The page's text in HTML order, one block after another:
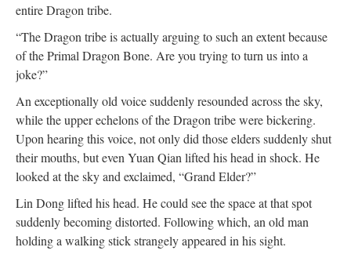
entire Dragon tribe.
“The Dragon tribe is actually arguing to such an extent because
of the Primal Dragon Bone. Are you trying to turn us into a
joke?”
An exceptionally old voice suddenly resounded across the sky,
while the upper echelons of the Dragon tribe were bickering.
Upon hearing this voice, not only did those elders suddenly shut
their mouths, but even Yuan Qian lifted his head in shock. He
looked at the sky and exclaimed, “Grand Elder?”
Lin Dong lifted his head. He could see the space at that spot
suddenly becoming distorted. Following which, an old man
holding a walking stick strangely appeared in his sight.